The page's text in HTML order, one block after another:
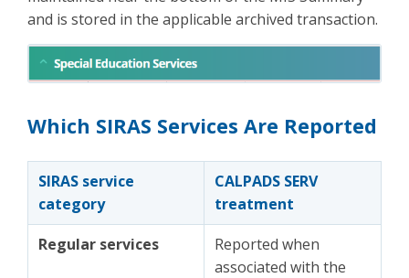
and is stored in the applicable archived transaction.
Which SIRAS Services Are Reported
SIRAS service
category
CALPADS SERV
treatment
Regular services
Reported when
associated with the